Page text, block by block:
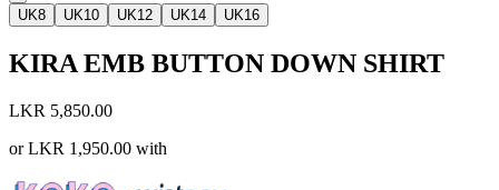
UK8 UK10 UK12 UK14 UK16
KIRA EMB BUTTON DOWN SHIRT
LKR 5,850.00
orLKR 1,950.00 with